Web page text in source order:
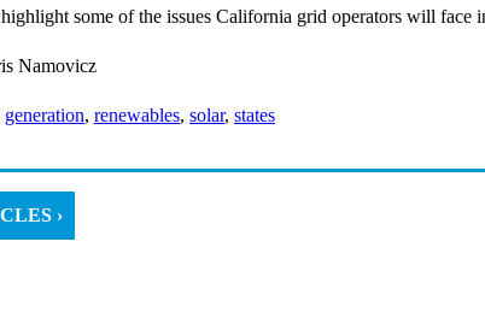
some of the issues California grid operators will face
Namovicz
generation, renewables, solar, states
›